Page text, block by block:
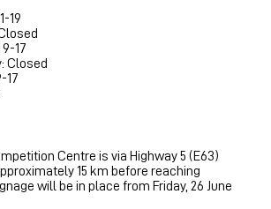
19
17
Closed
17
Centre is via Highway 5 (E63)
15 km before reaching
will be in place from Friday, 26 June